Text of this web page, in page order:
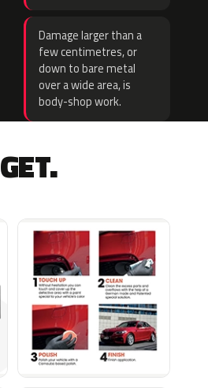
Damage larger than a
few centimetres, or
down to bare metal
over a wide area, is
body-shop work.